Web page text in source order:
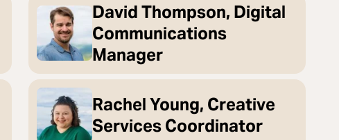
David Thompson, Digital
Communications
Manager
Rachel Young, Creative
Services Coordinator